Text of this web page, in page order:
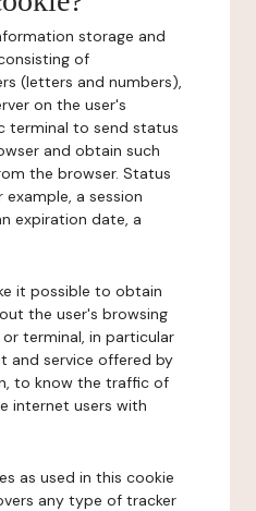
storage and
of
(letters and numbers),
on the user's
terminal to send status
and obtain such
the browser. Status
a session
expiration date, a
it possible to obtain
the user's browsing
terminal, in particular
and service offered by
to know the traffic of
internet users with
as used in this cookie
any type of tracker